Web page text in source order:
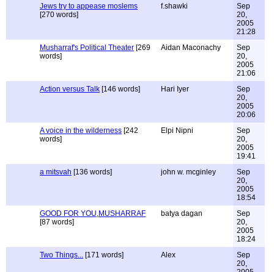
Jews try to appease moslems
[270 words]
f.shawki
Sep
20,
2005
21:28
Musharraf's Political Theater [269
words]
Aidan Maconachy
Sep
20,
2005
21:06
Action versus Talk [146 words] Hari Iyer
Sep
20,
2005
20:06
A voice in the wilderness [242
words]
Elpi Nipni
Sep
20,
2005
19:41
a mitsvah [136 words] john w. mcginley
Sep
20,
2005
18:54
GOOD FOR YOU,MUSHARRAF
[87 words]
batya dagan
Sep
20,
2005
18:24
Two Things... [171 words] Alex
Sep
20,